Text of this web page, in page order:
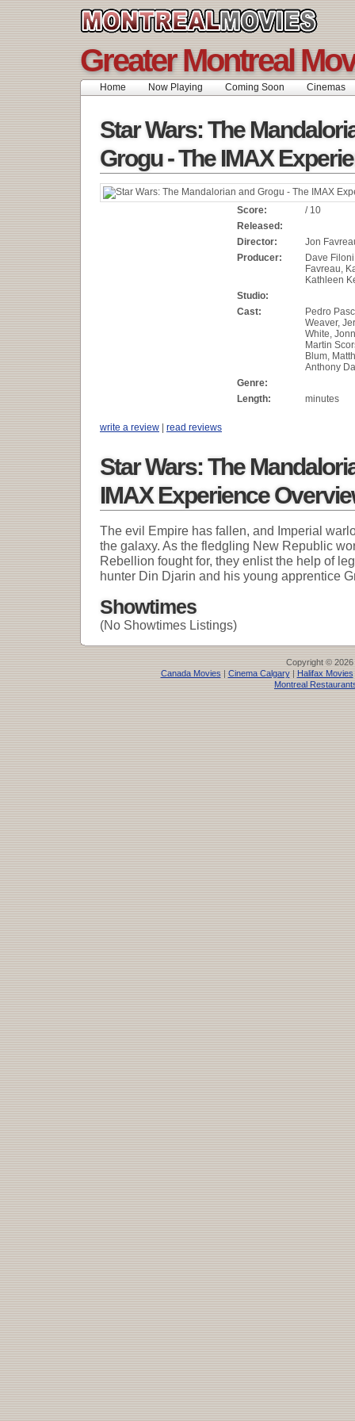
Greater Montreal
Home Now Playing Coming Soon Cinemas
Star Wars: The
Grogu - The IMAX
Score:
/ 10
Released:
Director:
Jon
Producer:
Dave
Favreau,
Kathleen
Studio:
Cast:
Pedro
Weaver,
White,
Martin
Blum,
Anthony
Genre:
Length:
minutes
write a review | read reviews
Star Wars: The
IMAX Experience
The evil Empire has fallen, and Imperial
the galaxy. As the fledgling New Republic
Rebellion fought for, they enlist the help of
hunter Din Djarin and his young apprentice
Showtimes
(No Showtimes Listings)
Copyright © 2026
Canada Movies | Cinema Calgary| Halifax Movies
Montreal